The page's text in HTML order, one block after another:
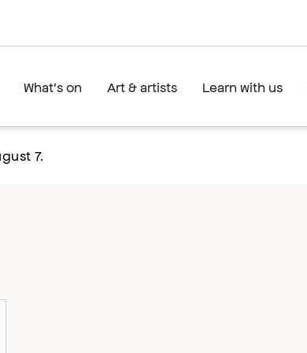
What's on Art & artists Learn with us
7.